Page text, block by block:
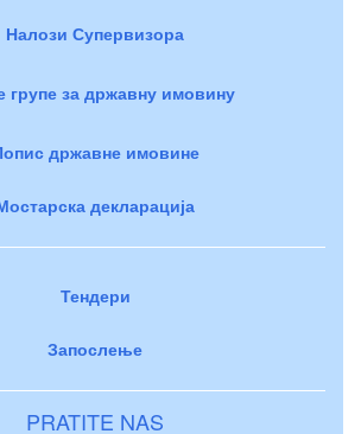
Налози Супервизора
групе за државну имовину
државне имовине
декларација
Тендери
Запослење
PRATITE NAS